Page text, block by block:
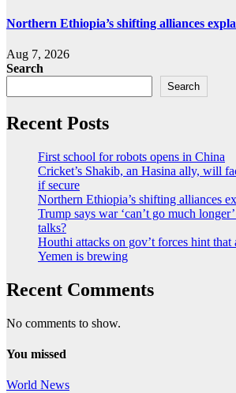
Northern Ethiopia’s shifting alliances
Aug 7, 2026
Search
Search
Recent Posts
First school for robots opens in China
Cricket’s Shakib, an Hasina ally, will
if secure
Northern Ethiopia’s shifting alliances
Trump says war ‘can’t go much
talks?
Houthi attacks on gov’t forces hint that
Yemen is brewing
Recent Comments
No comments to show.
You missed
World News